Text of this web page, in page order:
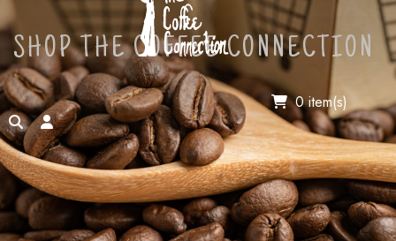
0 item(s)
searchaccount
SHOP THE COFFEE CONNECTION